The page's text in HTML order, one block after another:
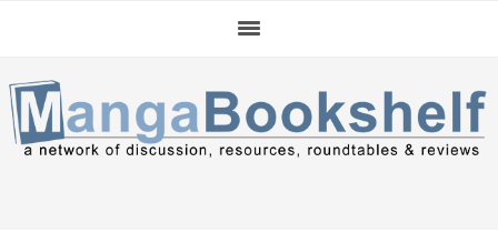
navigation
content
sidebar